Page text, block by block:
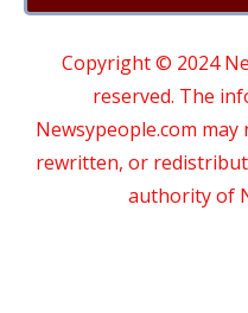
Copyright © 2024
reserved. The
Newsypeople.com
rewritten, or
authority of